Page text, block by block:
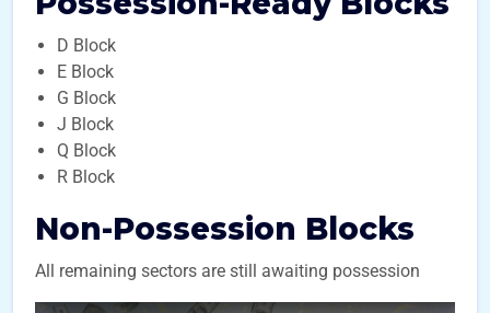
D Block
E Block
G Block
J Block
Q Block
R Block
Non-Possession Blocks
All remaining sectors are still awaiting possession